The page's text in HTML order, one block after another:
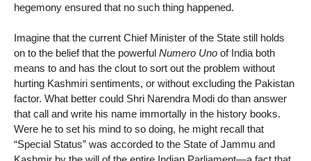
hegemony ensured that no such thing happened.
Imagine that the current Chief Minister of the State still holds
on to the belief that the powerful Numero Uno of India both
means to and has the clout to sort out the problem without
hurting Kashmiri sentiments, or without excluding the Pakistan
factor. What better could Shri Narendra Modi do than answer
that call and write his name immortally in the history books.
Were he to set his mind to so doing, he might recall that
“Special Status” was accorded to the State of Jammu and